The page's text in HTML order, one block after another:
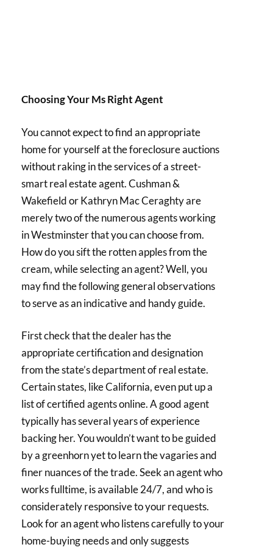
Choosing Your Ms Right Agent
You cannot expect to find an appropriate
home for yourself at the foreclosure auctions
without raking in the services of a street-
smart real estate agent. Cushman &
Wakefield or Kathryn Mac Ceraghty are
merely two of the numerous agents working
in Westminster that you can choose from.
How do you sift the rotten apples from the
cream, while selecting an agent? Well, you
may find the following general observations
to serve as an indicative and handy guide.
First check that the dealer has the
appropriate certification and designation
from the state’s department of real estate.
Certain states, like California, even put up a
list of certified agents online. A good agent
typically has several years of experience
backing her. You wouldn’t want to be guided
by a greenhorn yet to learn the vagaries and
finer nuances of the trade. Seek an agent who
works fulltime, is available 24/7, and who is
considerately responsive to your requests.
Look for an agent who listens carefully to your
home-buying needs and only suggests